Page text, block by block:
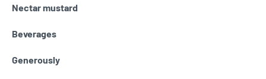
Nectar mustard
Beverages
Generously